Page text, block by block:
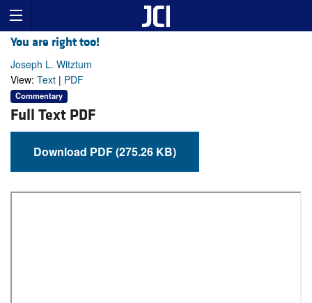
You are right too!
Joseph L. Witztum
View: Text | PDF
Commentary
Full Text PDF
Download PDF (275.26 KB)